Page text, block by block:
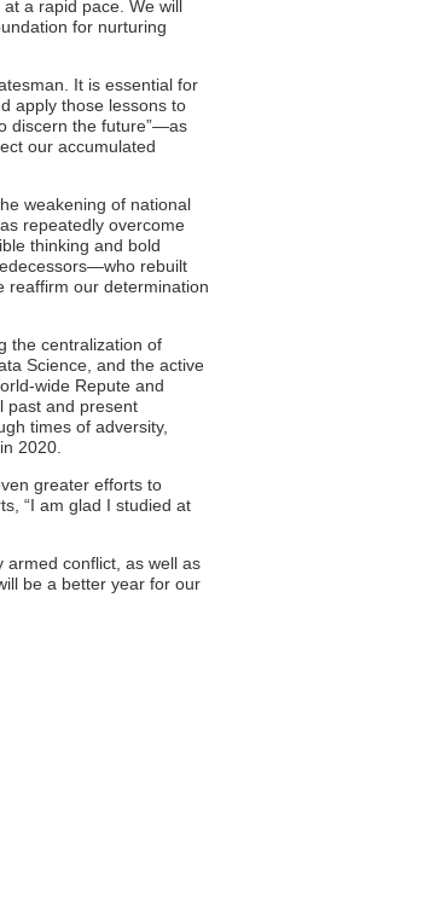
a rapid pace. We will
for nurturing
It is essential for
apply those lessons to
discern the future”—as
our accumulated
weakening of national
repeatedly overcome
thinking and bold
rebuilt
reaffirm our determination
the centralization of
Science, and the active
wide Repute and
past and present
times of adversity,
2020.
greater efforts to
“I am glad I studied at
armed conflict, as well as
be a better year for our